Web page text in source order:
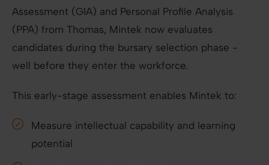
Assessment (GIA) and Personal Profile Analysis
(PPA) from Thomas, Mintek now evaluates
candidates during the bursary selection phase -
well before they enter the workforce.
This early-stage assessment enables Mintek to:
Measure intellectual capability and learning
potential